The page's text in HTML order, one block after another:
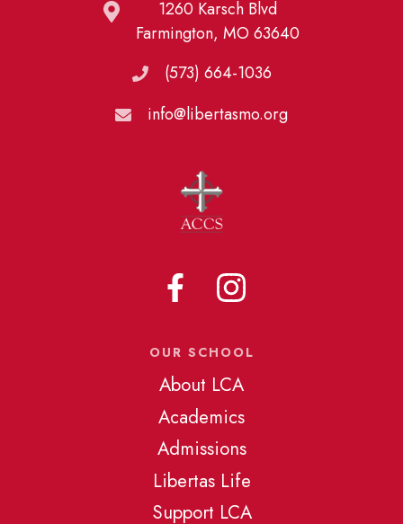
1260 Karsch Blvd
Farmington, MO 63640
(573) 664-1036
info@libertasmo.org
OUR SCHOOL
About LCA
Academics
Admissions
Libertas Life
Support LCA